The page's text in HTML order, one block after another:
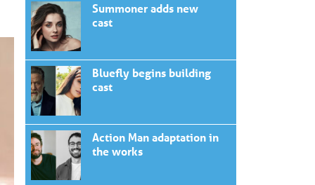
Summoner adds new
cast
Bluefly begins building
cast
Action Man adaptation in
the works